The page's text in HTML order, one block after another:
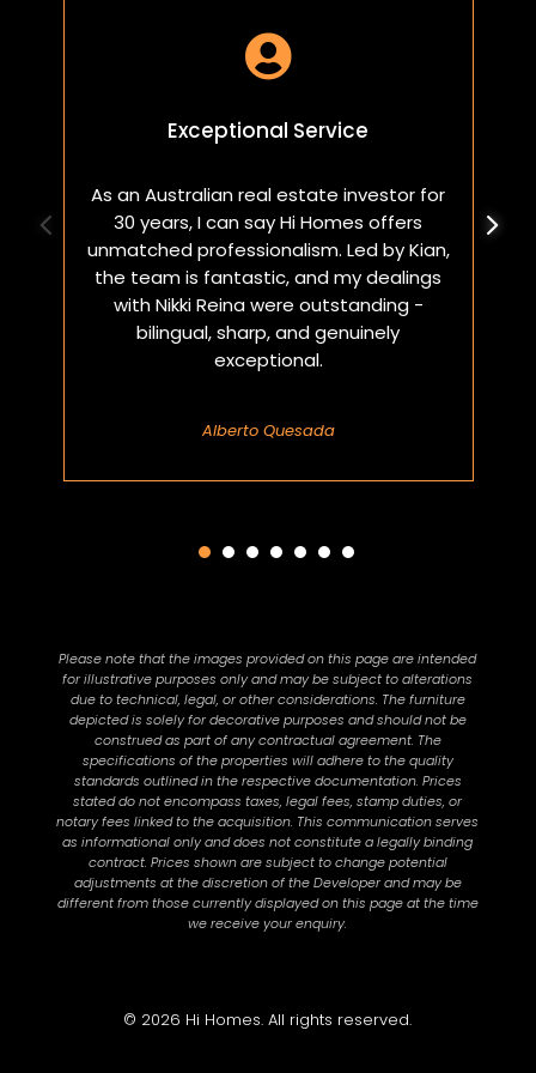

Exceptional Service
As an Australian real estate investor for
30 years, I can say Hi Homes offers
unmatched professionalism. Led by Kian,
the team is fantastic, and my dealings
with Nikki Reina were outstanding -
bilingual, sharp, and genuinely
exceptional.
Alberto Quesada
Please note that the images provided on this page are intended
for illustrative purposes only and may be subject to alterations
due to technical, legal, or other considerations. The furniture
depicted is solely for decorative purposes and should not be
construed as part of any contractual agreement. The
specifications of the properties will adhere to the quality
standards outlined in the respective documentation. Prices
stated do not encompass taxes, legal fees, stamp duties, or
notary fees linked to the acquisition. This communication serves
as informational only and does not constitute a legally binding
contract. Prices shown are subject to change potential
adjustments at the discretion of the Developer and may be
different from those currently displayed on this page at the time
we receive your enquiry.
© 2026 Hi Homes. All rights reserved.